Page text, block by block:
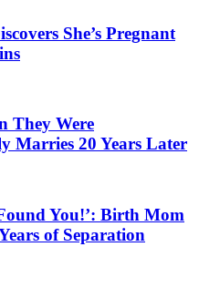
She’s Pregnant
They Were
Marries 20 Years Later
You!’: Birth Mom
of Separation